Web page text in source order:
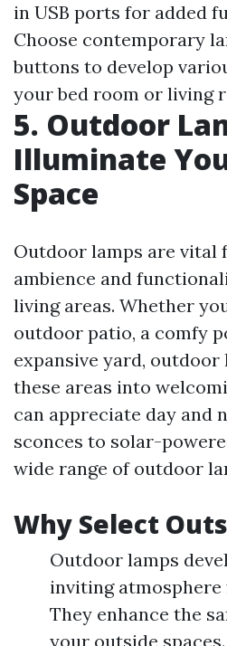
in USB ports for added
Choose contemporary
buttons to develop
your bed room or living
5. Outdoor
Illuminate
Space
Outdoor lamps are vital
ambience and
living areas. Whether
outdoor patio, a comfy
expansive yard, outdoor
these areas into
can appreciate day and
sconces to solar-
wide range of outdoor
Why Select
Outdoor lamps
inviting atmosphere
They enhance the
your outside